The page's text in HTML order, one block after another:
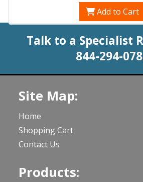
Add to Cart
Talk to a Specialist
844-294-
Site Map:
Home
Shopping Cart
Contact Us
Products: